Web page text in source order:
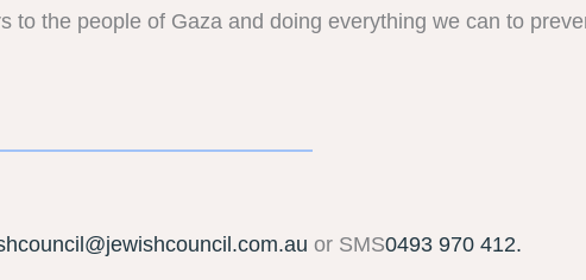
the people of Gaza and doing everything we can to
or SMS0493 970 412.